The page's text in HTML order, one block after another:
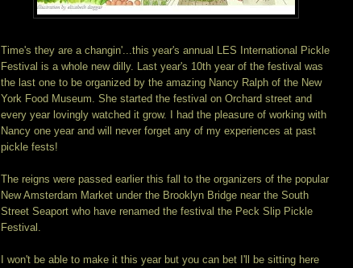
Time's they are a changin'...this year's annual LES International Pickle
Festival is a whole new dilly. Last year's 10th year of the festival was
the last one to be organized by the amazing Nancy Ralph of the New
York Food Museum. She started the festival on Orchard street and
every year lovingly watched it grow. I had the pleasure of working with
Nancy one year and will never forget any of my experiences at past
pickle fests!
The reigns were passed earlier this fall to the organizers of the popular
New Amsterdam Market under the Brooklyn Bridge near the South
Street Seaport who have renamed the festival the Peck Slip Pickle
Festival.
I won't be able to make it this year but you can bet I'll be sitting here